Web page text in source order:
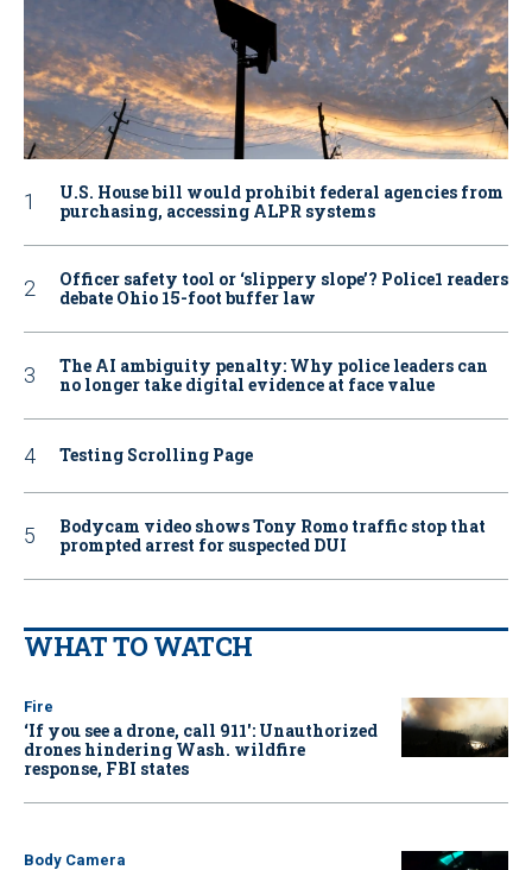
U.S. House bill would prohibit federal agencies from
purchasing, accessing ALPR systems
Officer safety tool or ‘slippery slope’? Police1 readers
debate Ohio 15-foot buffer law
The AI ambiguity penalty: Why police leaders can
no longer take digital evidence at face value
Testing Scrolling Page
Bodycam video shows Tony Romo traffic stop that
prompted arrest for suspected DUI
WHAT TO WATCH
Fire
‘If you see a drone, call 911': Unauthorized
drones hindering Wash. wildfire
response, FBI states
Body Camera